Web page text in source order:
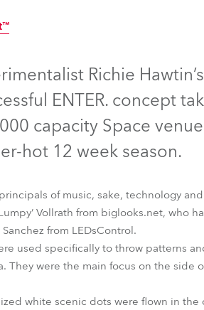
Richie
ENTER. concept
capacity Space
hot 12 week season.
of music, sake, technology
Vollrath from biglooks.net, who
from LEDsControl.
used specifically to throw patterns
were the main focus on the side
white scenic dots were flown in